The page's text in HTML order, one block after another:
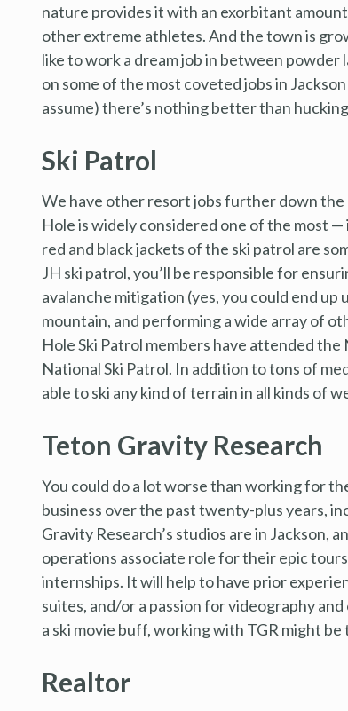
nature provides it with an exorbitant
other extreme athletes. And the town is
like to work a dream job in between powder
on some of the most coveted jobs in
assume) there’s nothing better than
Ski Patrol
We have other resort jobs further down
Hole is widely considered one of the most —
red and black jackets of the ski patrol are
JH ski patrol, you’ll be responsible for
avalanche mitigation (yes, you could end
mountain, and performing a wide array of
Hole Ski Patrol members have attended
National Ski Patrol. In addition to tons of
able to ski any kind of terrain in all kinds of
Teton Gravity Research
You could do a lot worse than working for
business over the past twenty-plus years,
Gravity Research’s studios are in Jackson,
operations associate role for their epic
internships. It will help to have prior
suites, and/or a passion for videography
a ski movie buff, working with TGR might
Realtor